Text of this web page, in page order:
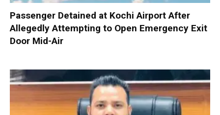
Passenger Detained at Kochi Airport After
Allegedly Attempting to Open Emergency Exit
Door Mid-Air